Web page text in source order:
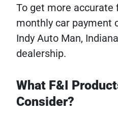
To get more accurate
monthly car payment
Indy Auto Man,
dealership.
What F&I
Consider?